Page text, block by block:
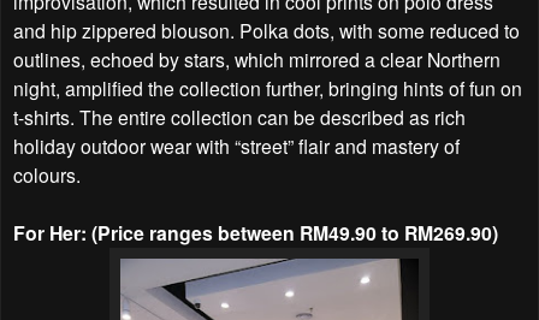
and hip zippered blouson. Polka dots, with some reduced to
outlines, echoed by stars, which mirrored a clear Northern
night, amplified the collection further, bringing hints of fun on
t-shirts. The entire collection can be described as rich
holiday outdoor wear with “street” flair and mastery of
colours.
For Her: (Price ranges between RM49.90 to RM269.90)